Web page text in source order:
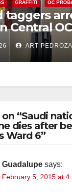
GRAFFITI OC
taggers
Central OC
a teen on
ART PEDROZA
“Saudi
dies after
Ward 6”
Guadalupe says:
February 5, 2015 at